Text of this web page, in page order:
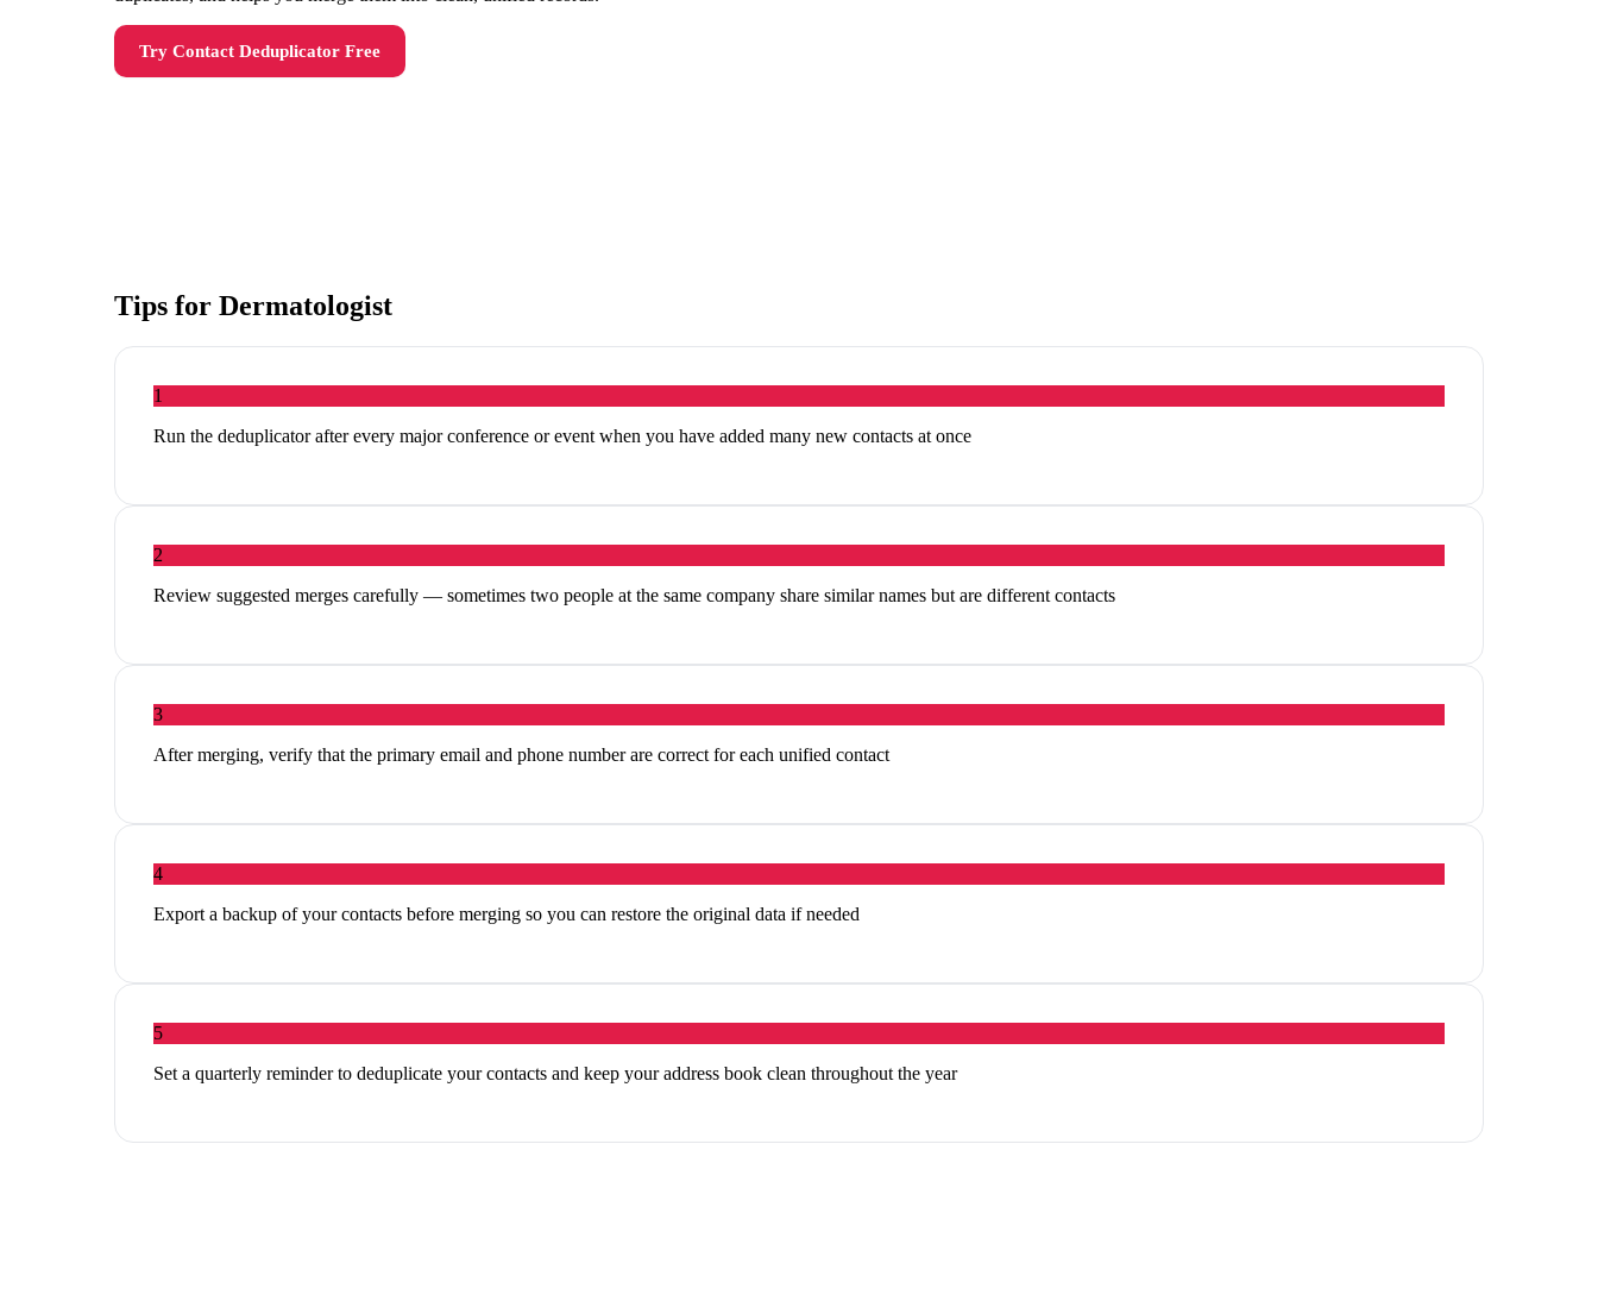
Try Contact Deduplicator Free
Tips for Dermatologist
1
Run the deduplicator after every major conference or event when you have added many new contacts at once
2
Review suggested merges carefully — sometimes two people at the same company share similar names but are different contacts
3
After merging, verify that the primary email and phone number are correct for each unified contact
4
Export a backup of your contacts before merging so you can restore the original data if needed
5
Set a quarterly reminder to deduplicate your contacts and keep your address book clean throughout the year